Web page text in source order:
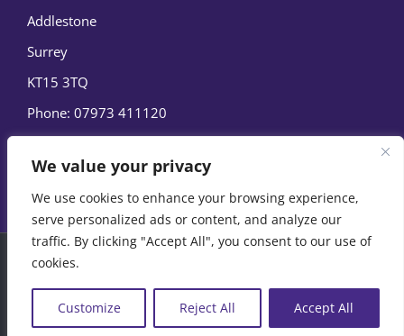
We value your privacy
We use cookies to enhance your browsing experience,
serve personalized ads or content, and analyze our
traffic. By clicking "Accept All", you consent to our use of
cookies.
Customize Reject All Accept All
Addlestone
Surrey
KT15 3TQ
Phone: 07973 411120
© Copyright
Reserved |Privacy Policy|Cookie Policy
07973 411120
EMAIL US